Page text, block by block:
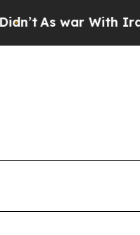
war With Iran